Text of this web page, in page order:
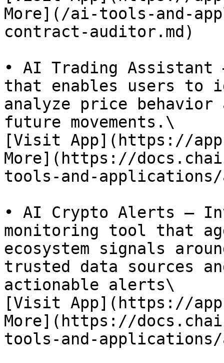
More](/ai-tools-and-
contract-auditor.md)
• AI Trading Assistant
that enables users to
analyze price
future movements.\
[Visit App](https://
More](https://
tools-and-
• AI Crypto Alerts –
monitoring tool that
ecosystem signals
trusted data sources
actionable alerts\
[Visit App](https://
More](https://
tools-and-